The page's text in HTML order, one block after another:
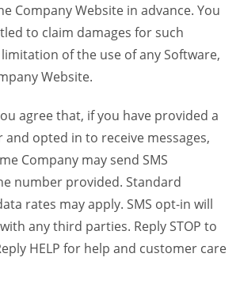
Company Website in advance. You
to claim damages for such
of the use of any Software,
Website.
agree that, if you have provided a
opted in to receive messages,
Company may send SMS
number provided. Standard
rates may apply. SMS opt-in will
any third parties. Reply STOP to
HELP for help and customer care